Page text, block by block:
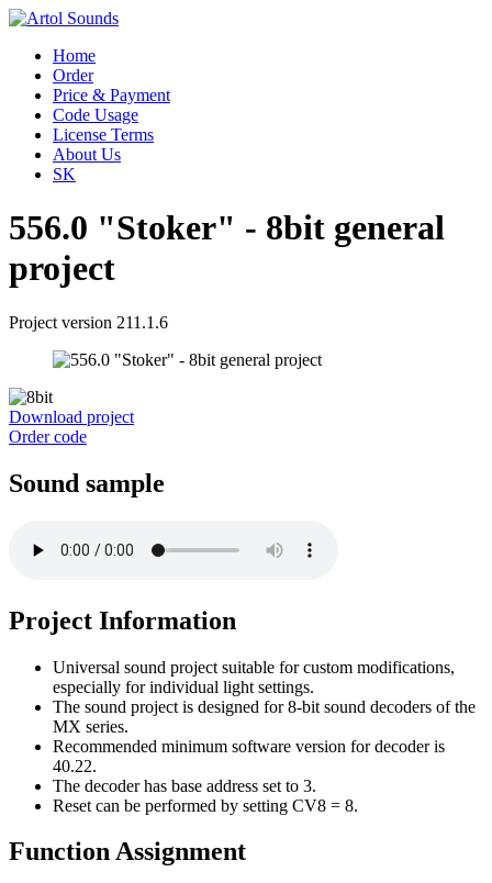
Home
Order
Price & Payment
Code Usage
License Terms
About Us
SK
556.0 "Stoker" - 8bit general
project
Project version 211.1.6
Download project
Order code
Sound sample
Project Information
Universal sound project suitable for custom modifications,
especially for individual light settings.
The sound project is designed for 8-bit sound decoders of the
MX series.
Recommended minimum software version for decoder is
40.22.
The decoder has base address set to 3.
Reset can be performed by setting CV8 = 8.
Function Assignment